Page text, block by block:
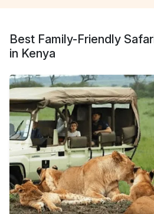
Best Family-Friendly
in Kenya